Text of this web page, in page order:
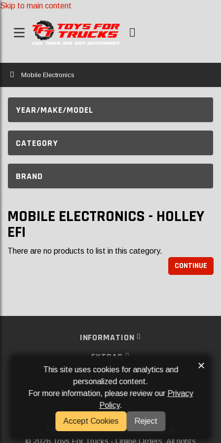
Skip to main content
Home
Mobile Electronics
YEAR/MAKE/MODEL
CATEGORY
BRAND
MOBILE ELECTRONICS - HOLLEY
EFI
There are no products to list in this category.
CONTINUE
INFORMATION
EXTRAS
MY ACCOUNT
SERVICES
SOCIAL MEDIA
Powered ByAftermarket Websites®
2026 Toys For Trucks - Online Orders. All rights
This site uses cookies for analytics and
personalized content.
For more information, please review our Privacy
Policy.
Accept Cookies
Reject
×